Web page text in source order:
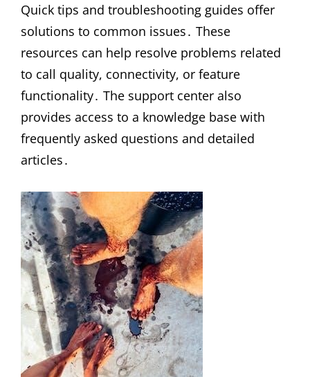
Quick tips and troubleshooting guides offer
solutions to common issues․ These
resources can help resolve problems related
to call quality, connectivity, or feature
functionality․ The support center also
provides access to a knowledge base with
frequently asked questions and detailed
articles․